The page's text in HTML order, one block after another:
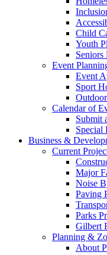
Child
Youth
Seniors
Event
Event
Sport
Calendar of
Submit
Special
Business &
Current
Major
Noise
Paving
Parks
Gilbert
Planning &
About